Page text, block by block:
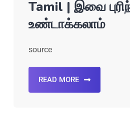
Tamil | இவை
உண்டாக்கலாம்
source
READ MORE